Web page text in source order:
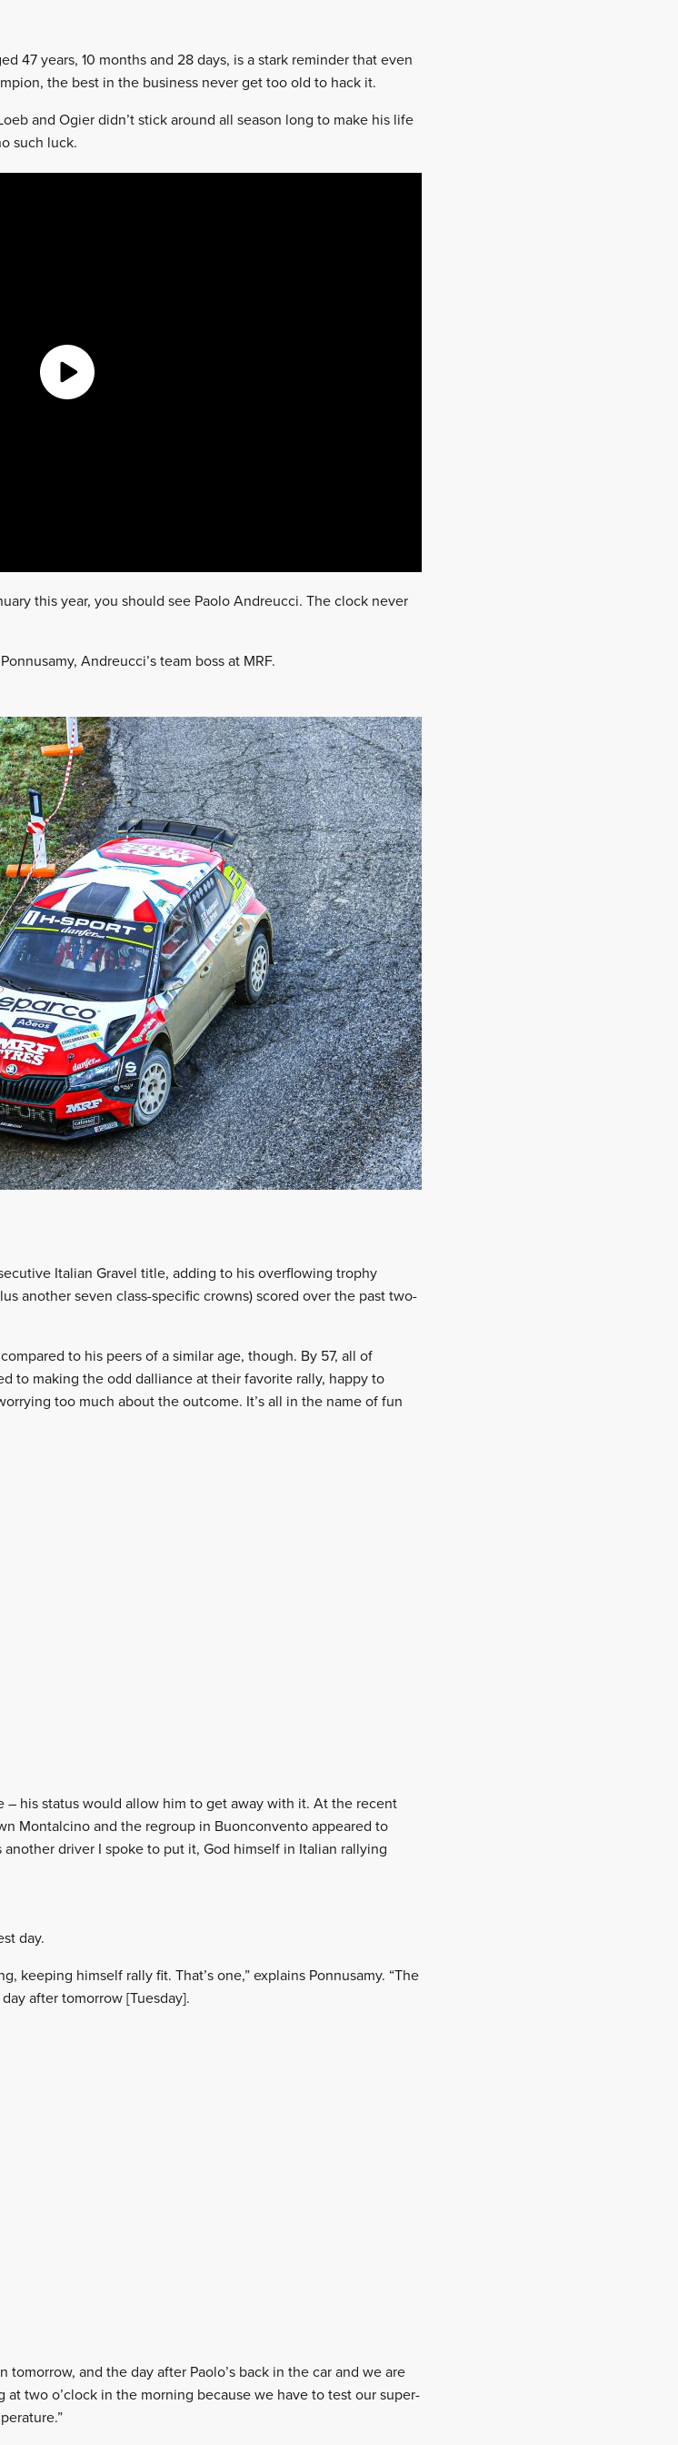
47 years, 10 months and 28 days, is a stark reminder that even
the best in the business never get too old to hack it.
and Ogier didn’t stick around all season long to make his life
such luck.
this year, you should see Paolo Andreucci. The clock never
Andreucci’s team boss at MRF.
Italian Gravel title, adding to his overflowing trophy
another seven class-specific crowns) scored over the past two-
to his peers of a similar age, though. By 57, all of
to making the odd dalliance at their favorite rally, happy to
too much about the outcome. It’s all in the name of fun
– his status would allow him to get away with it. At the recent
Montalcino and the regroup in Buonconvento appeared to
driver I spoke to put it, God himself in Italian rallying
day.
keeping himself rally fit. That’s one,” explains Ponnusamy. “The
after tomorrow [Tuesday].
and the day after Paolo’s back in the car and we are
two o’clock in the morning because we have to test our super-